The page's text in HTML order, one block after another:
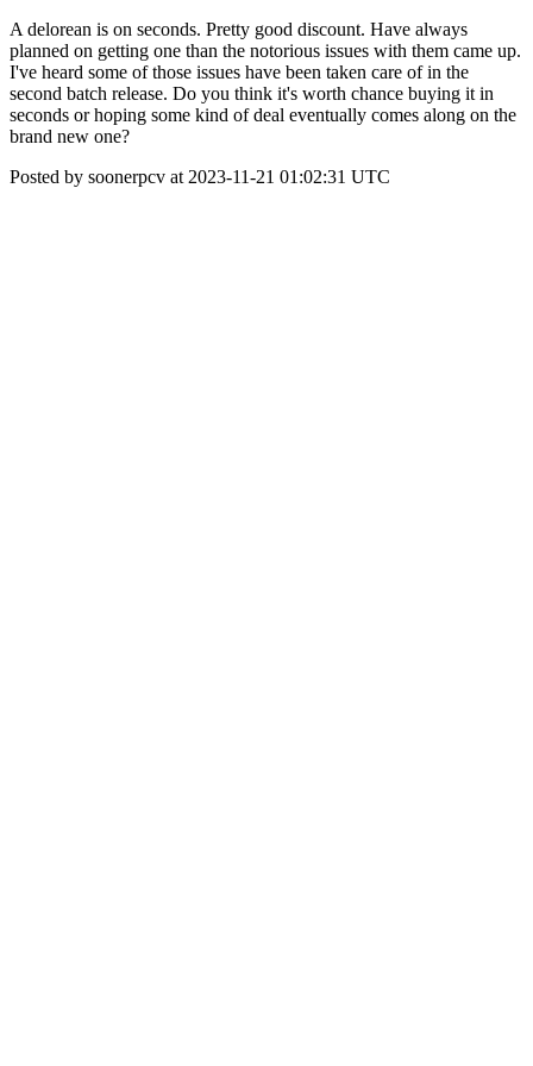
A delorean is on seconds. Pretty good discount. Have always
planned on getting one than the notorious issues with them came up.
I've heard some of those issues have been taken care of in the
second batch release. Do you think it's worth chance buying it in
seconds or hoping some kind of deal eventually comes along on the
brand new one?
Posted by soonerpcv at 2023-11-21 01:02:31 UTC